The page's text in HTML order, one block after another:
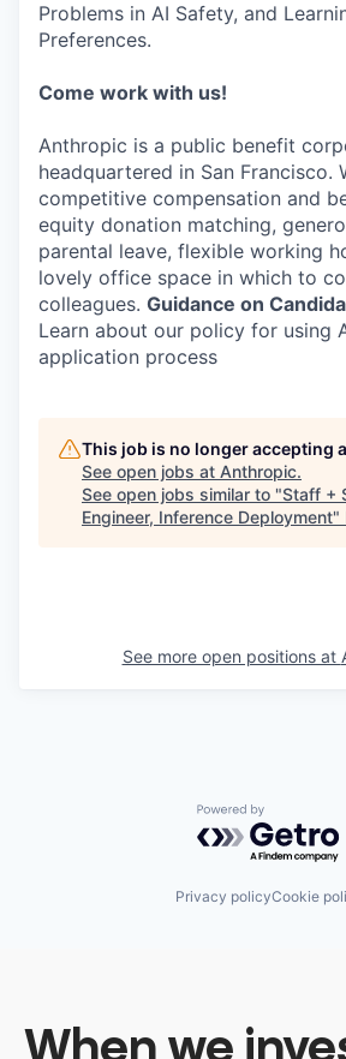
Problems in AI Safety, and
Preferences.
Come work with us!
Anthropic is a public benefit
headquartered in San Francisco.
competitive compensation and
equity donation matching,
parental leave, flexible working
lovely office space in which to
colleagues. Guidance on
Learn about our policy for using
application process
This job is no longer accepting
See open jobs at Anthropic.
See open jobs similar to "Staff +
Engineer, Inference Deployment"
See more open positions at
Powered by
Privacy policyCookie